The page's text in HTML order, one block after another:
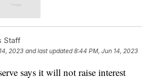
Staff
2023 and last updated 8:44 PM, Jun 14, 2023
says it will not raise interest